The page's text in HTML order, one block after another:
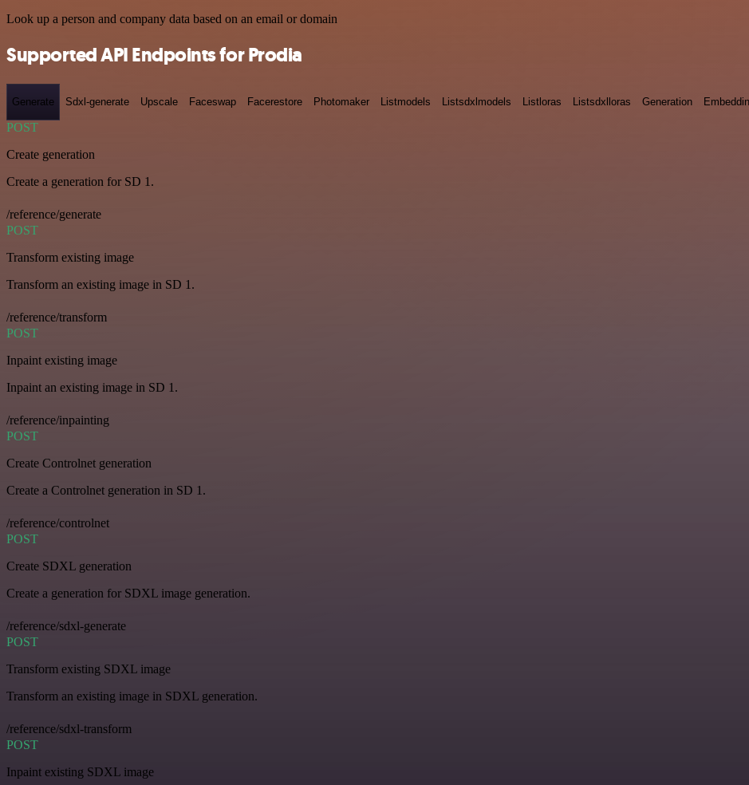
Look up a person and company data based on an email or domain
Supported API Endpoints for Prodia
Generate Sdxl-generate Upscale Faceswap Facerestore Photomaker Listmodels Listsdxlmodels Listloras Listsdxlloras Generation
POST
Create generation
Create a generation for SD 1.
/reference/generate
POST
Transform existing image
Transform an existing image in SD 1.
/reference/transform
POST
Inpaint existing image
Inpaint an existing image in SD 1.
/reference/inpainting
POST
Create Controlnet generation
Create a Controlnet generation in SD 1.
/reference/controlnet
POST
Create SDXL generation
Create a generation for SDXL image generation.
/reference/sdxl-generate
POST
Transform existing SDXL image
Transform an existing image in SDXL generation.
/reference/sdxl-transform
POST
Inpaint existing SDXL image